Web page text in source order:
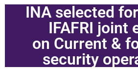
INA selected
IFAFRI joint
on Current &
security